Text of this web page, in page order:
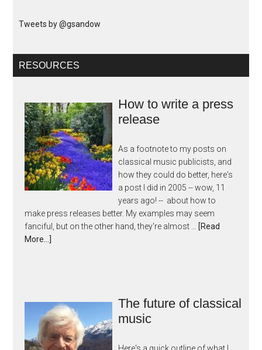
Tweets by @gsandow
RESOURCES
How to write a press
release
As a footnote to my posts on
classical music publicists, and
how they could do better, here's
a post I did in 2005 -- wow, 11
years ago! -- about how to
make press releases better. My examples may seem
fanciful, but on the other hand, they're almost …
[Read
More...]
The future of classical
music